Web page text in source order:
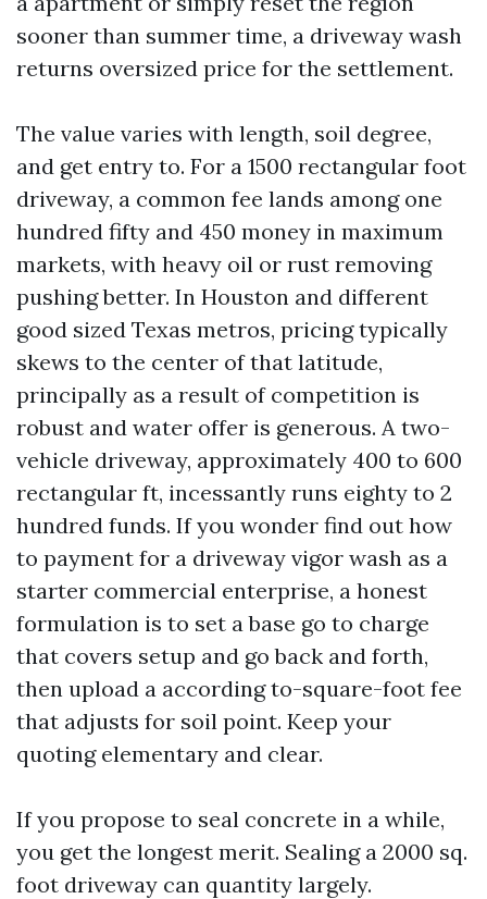
sooner than summer time, a driveway wash
returns oversized price for the settlement.
The value varies with length, soil degree,
and get entry to. For a 1500 rectangular foot
driveway, a common fee lands among one
hundred fifty and 450 money in maximum
markets, with heavy oil or rust removing
pushing better. In Houston and different
good sized Texas metros, pricing typically
skews to the center of that latitude,
principally as a result of competition is
robust and water offer is generous. A two-
vehicle driveway, approximately 400 to 600
rectangular ft, incessantly runs eighty to 2
hundred funds. If you wonder find out how
to payment for a driveway vigor wash as a
starter commercial enterprise, a honest
formulation is to set a base go to charge
that covers setup and go back and forth,
then upload a according to-square-foot fee
that adjusts for soil point. Keep your
quoting elementary and clear.
If you propose to seal concrete in a while,
you get the longest merit. Sealing a 2000 sq.
foot driveway can quantity largely.